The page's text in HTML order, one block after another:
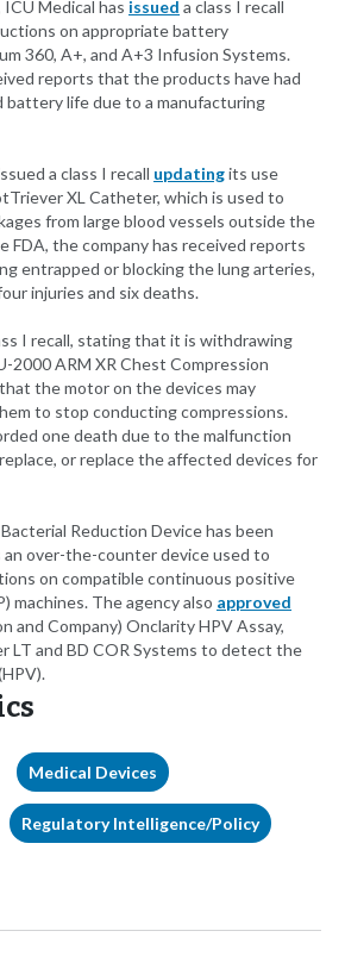
Medical has issued a class I recall
on appropriate battery
360, A+, and A+3 Infusion Systems.
reports that the products have had
battery life due to a manufacturing
a class I recall updatingits use
XL Catheter, which is used to
from large blood vessels outside the
FDA, the company has received reports
entrapped or blocking the lung arteries,
injuries and six deaths.
I recall, stating that it is withdrawing
2000 ARM XR Chest Compression
the motor on the devices may
to stop conducting compressions.
one death due to the malfunction
or replace the affected devices for
Reduction Device has been
an over-the-counter device used to
on compatible continuous positive
machines. The agency also approved
and Company) Onclarity HPV Assay,
LT and BD COR Systems to detect the
Medical Devices
Regulatory Intelligence/Policy